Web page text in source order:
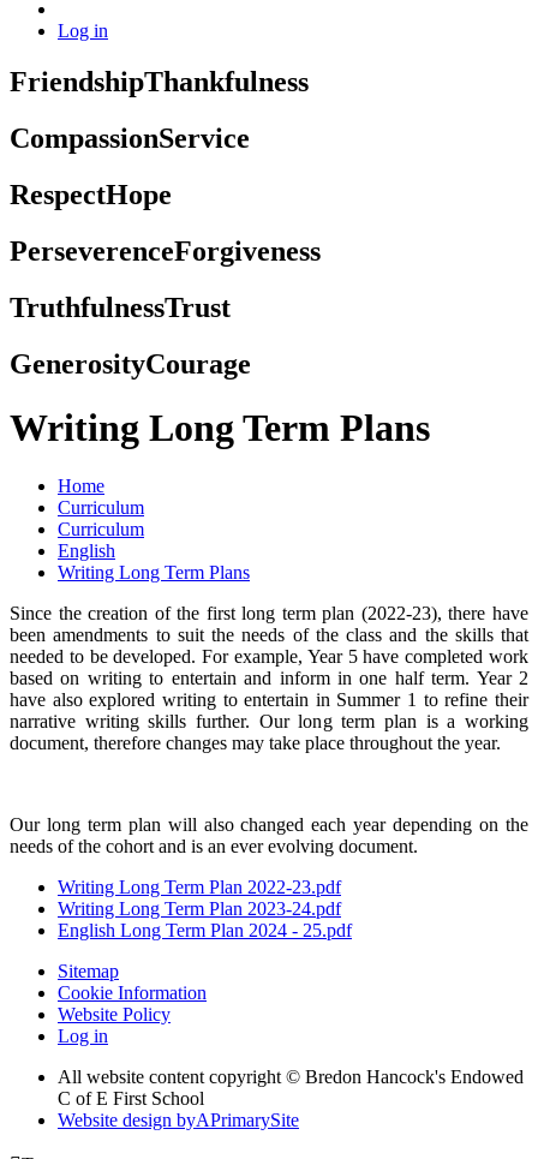
Log in
FriendshipThankfulness
CompassionService
RespectHope
PerseverenceForgiveness
TruthfulnessTrust
GenerosityCourage
Writing Long Term Plans
Home
Curriculum
Curriculum
English
Writing Long Term Plans
Since the creation of the first long term plan (2022-23), there have
been amendments to suit the needs of the class and the skills that
needed to be developed. For example, Year 5 have completed work
based on writing to entertain and inform in one half term. Year 2
have also explored writing to entertain in Summer 1 to refine their
narrative writing skills further. Our long term plan is a working
document, therefore changes may take place throughout the year.
Our long term plan will also changed each year depending on the
needs of the cohort and is an ever evolving document.
Writing Long Term Plan 2022-23.pdf
Writing Long Term Plan 2023-24.pdf
English Long Term Plan 2024 - 25.pdf
Sitemap
Cookie Information
Website Policy
Log in
All website content copyright © Bredon Hancock's Endowed
C of E First School
Website design byAPrimarySite